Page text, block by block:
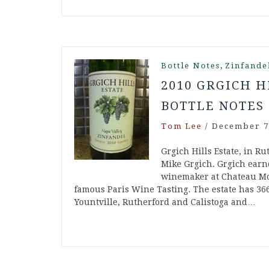
Bottle Notes ,
2010 GRGICH
BOTTLE NOTES
Tom Lee / December
Grgich Hills Estate, in
Mike Grgich. Grgich
winemaker at Chateau
famous Paris Wine Tasting. The estate has
Yountville, Rutherford and Calistoga and…